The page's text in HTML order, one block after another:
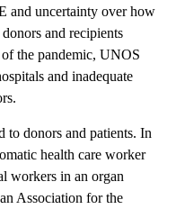
and uncertainty over how
and recipients
the pandemic, UNOS
and inadequate
donors and patients. In
health care worker
workers in an organ
Association for the